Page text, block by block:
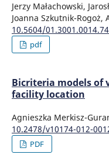
Jerzy Małachowski,
Joanna Szkutnik-Rogoż,
10.5604/
pdf
Bicriteria models of
facility location
Agnieszka Merkisz-
10.2478/v10174-012-
PDF